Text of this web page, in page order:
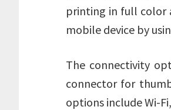
printing in full color
mobile device by
The connectivity
connector for
options include Wi-